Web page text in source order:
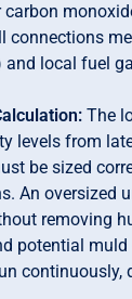
connections
and local fuel
The
levels from
be sized
An oversized
removing
potential muld
continuously,